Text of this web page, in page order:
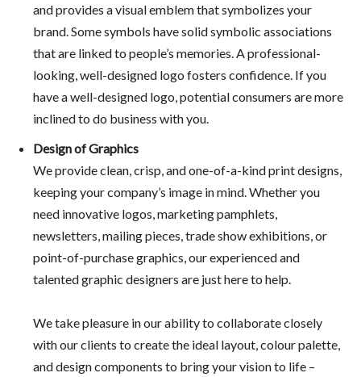
and provides a visual emblem that symbolizes your
brand. Some symbols have solid symbolic associations
that are linked to people’s memories. A professional-
looking, well-designed logo fosters confidence. If you
have a well-designed logo, potential consumers are more
inclined to do business with you.
Design of Graphics
We provide clean, crisp, and one-of-a-kind print designs,
keeping your company’s image in mind. Whether you
need innovative logos, marketing pamphlets,
newsletters, mailing pieces, trade show exhibitions, or
point-of-purchase graphics, our experienced and
talented graphic designers are just here to help.
We take pleasure in our ability to collaborate closely
with our clients to create the ideal layout, colour palette,
and design components to bring your vision to life –